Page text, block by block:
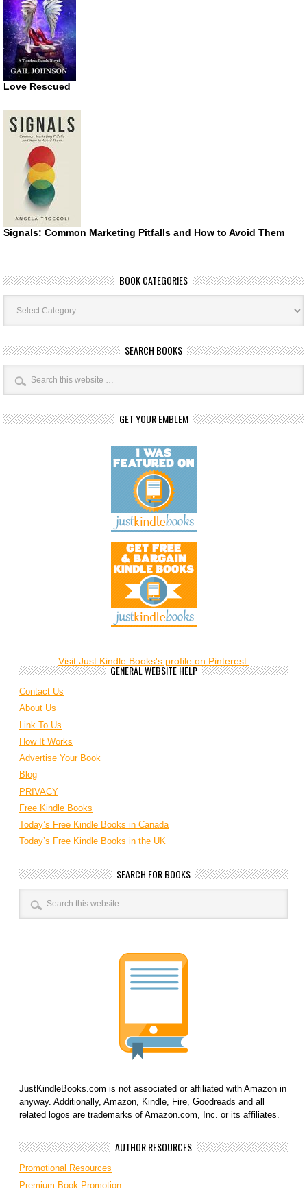
Love Rescued
Signals: Common Marketing Pitfalls and How to Avoid Them
BOOK CATEGORIES
Book
Categories
SEARCH BOOKS
GET YOUR EMBLEM
Visit Just Kindle Books's profile on Pinterest.
GENERAL WEBSITE HELP
Contact Us
About Us
Link To Us
How It Works
Advertise Your Book
Blog
PRIVACY
Free Kindle Books
Today’s Free Kindle Books in Canada
Today’s Free Kindle Books in the UK
SEARCH FOR BOOKS
JustKindleBooks.com is not associated or affiliated with Amazon in
anyway. Additionally, Amazon, Kindle, Fire, Goodreads and all
related logos are trademarks of Amazon.com, Inc. or its affiliates.
AUTHOR RESOURCES
Promotional Resources
Premium Book Promotion